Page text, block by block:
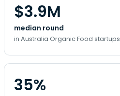
$3.9M
median round
in Australia Organic Food startups
35%